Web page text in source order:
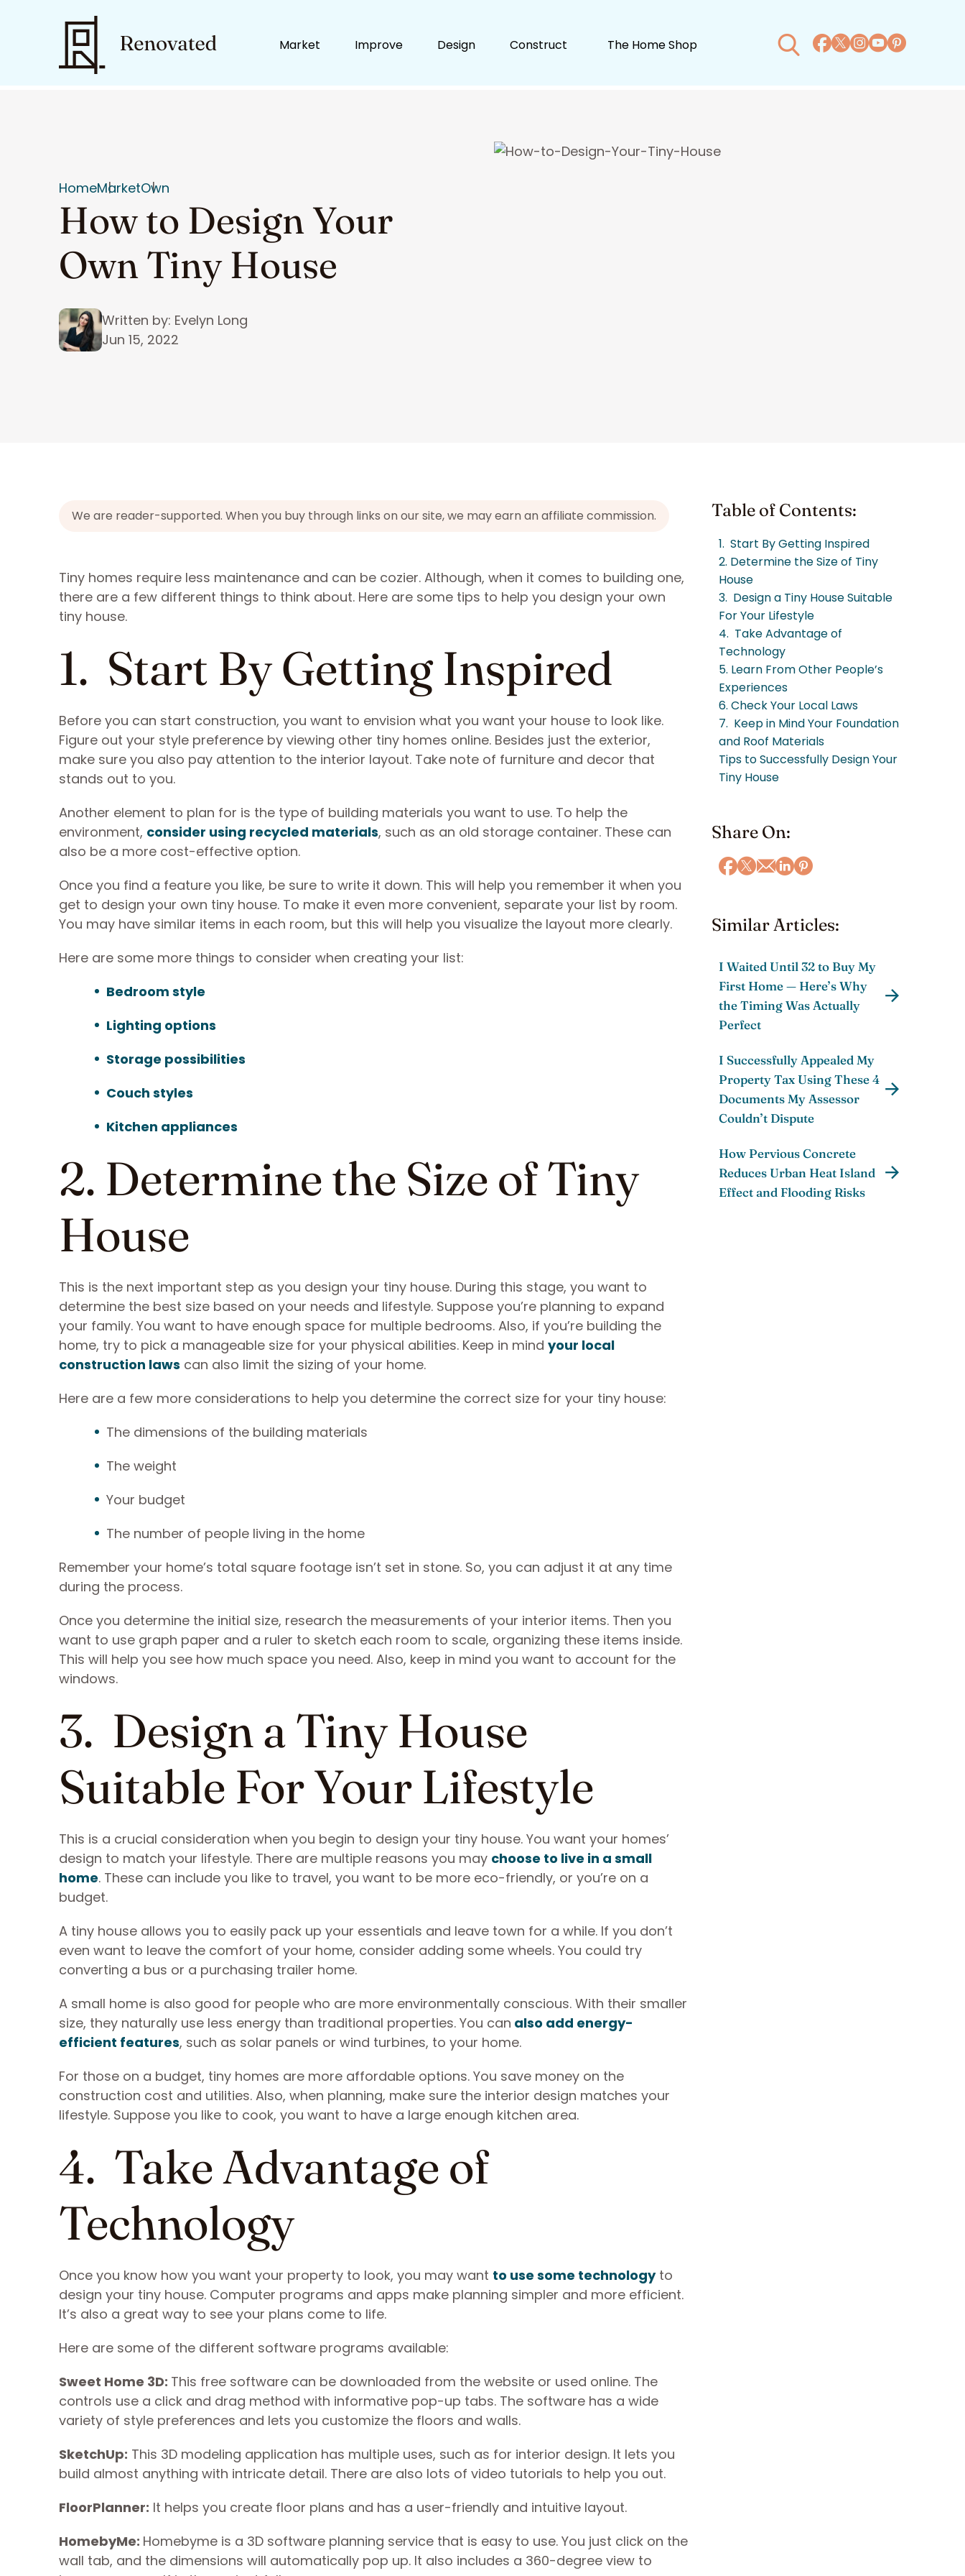
Market Improve Design Construct The Home Shop
HomeMarketOwn
How to Design Your
Own Tiny House
Written by: Evelyn Long
Jun 15, 2022
We are reader-supported. When you buy through links on our site, we may earn an affiliate commission.
Tiny homes require less maintenance and can be cozier. Although, when it comes to building one,
there are a few different things to think about. Here are some tips to help you design your own
tiny house.
1. Start By Getting Inspired
Before you can start construction, you want to envision what you want your house to look like.
Figure out your style preference by viewing other tiny homes online. Besides just the exterior,
make sure you also pay attention to the interior layout. Take note of furniture and decor that
stands out to you.
Another element to plan for is the type of building materials you want to use. To help the
environment, consider using recycled materials, such as an old storage container. These can
also be a more cost-effective option.
Once you find a feature you like, be sure to write it down. This will help you remember it when you
get to design your own tiny house. To make it even more convenient, separate your list by room.
You may have similar items in each room, but this will help you visualize the layout more clearly.
Here are some more things to consider when creating your list:
Bedroom style
Lighting options
Storage possibilities
Couch styles
Kitchen appliances
2. Determine the Size of Tiny
House
This is the next important step as you design your tiny house. During this stage, you want to
determine the best size based on your needs and lifestyle. Suppose you’re planning to expand
your family. You want to have enough space for multiple bedrooms. Also, if you’re building the
home, try to pick a manageable size for your physical abilities. Keep in mind your local
construction laws can also limit the sizing of your home.
Here are a few more considerations to help you determine the correct size for your tiny house:
The dimensions of the building materials
The weight
Your budget
The number of people living in the home
Remember your home’s total square footage isn’t set in stone. So, you can adjust it at any time
during the process.
Once you determine the initial size, research the measurements of your interior items. Then you
want to use graph paper and a ruler to sketch each room to scale, organizing these items inside.
This will help you see how much space you need. Also, keep in mind you want to account for the
windows.
3. Design a Tiny House
Suitable For Your Lifestyle
This is a crucial consideration when you begin to design your tiny house. You want your homes’
design to match your lifestyle. There are multiple reasons you may choose to live in a small
home. These can include you like to travel, you want to be more eco-friendly, or you’re on a
budget.
A tiny house allows you to easily pack up your essentials and leave town for a while. If you don’t
even want to leave the comfort of your home, consider adding some wheels. You could try
converting a bus or a purchasing trailer home.
A small home is also good for people who are more environmentally conscious. With their smaller
size, they naturally use less energy than traditional properties. You can also add energy-
efficient features, such as solar panels or wind turbines, to your home.
For those on a budget, tiny homes are more affordable options. You save money on the
construction cost and utilities. Also, when planning, make sure the interior design matches your
lifestyle. Suppose you like to cook, you want to have a large enough kitchen area.
4. Take Advantage of
Technology
Once you know how you want your property to look, you may want to use some technologyto
design your tiny house. Computer programs and apps make planning simpler and more efficient.
It’s also a great way to see your plans come to life.
Here are some of the different software programs available:
Sweet Home 3D: This free software can be downloaded from the website or used online. The
controls use a click and drag method with informative pop-up tabs. The software has a wide
variety of style preferences and lets you customize the floors and walls.
SketchUp: This 3D modeling application has multiple uses, such as for interior design. It lets you
build almost anything with intricate detail. There are also lots of video tutorials to help you out.
FloorPlanner: It helps you create floor plans and has a user-friendly and intuitive layout.
HomebyMe: Homebyme is a 3D software planning service that is easy to use. You just click on the
wall tab, and the dimensions will automatically pop up. It also includes a 360-degree view to
Table of Contents:
1. Start By Getting Inspired
2. Determine the Size of Tiny
House
3. Design a Tiny House Suitable
For Your Lifestyle
4. Take Advantage of
Technology
5. Learn From Other People’s
Experiences
6. Check Your Local Laws
7. Keep in Mind Your Foundation
and Roof Materials
Tips to Successfully Design Your
Tiny House
Share On:
Similar Articles:
I Waited Until 32 to Buy My
First Home — Here’s Why
the Timing Was Actually
Perfect
I Successfully Appealed My
Property Tax Using These 4
Documents My Assessor
Couldn’t Dispute
How Pervious Concrete
Reduces Urban Heat Island
Effect and Flooding Risks